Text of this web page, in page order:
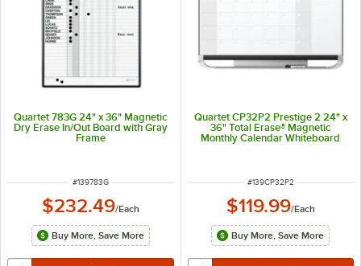
Quartet 783G 24" x 36" Magnetic
Dry Erase In/Out Board with Gray
Frame
ITEM NUMBER
#139783G
$232.49/Each
Buy More, Save More
Quartet CP32P2 Prestige 2 24" x
36" Total Erase® Magnetic
Monthly Calendar Whiteboard
ITEM NUMBER
#139CP32P2
$119.99/Each
Buy More, Save More